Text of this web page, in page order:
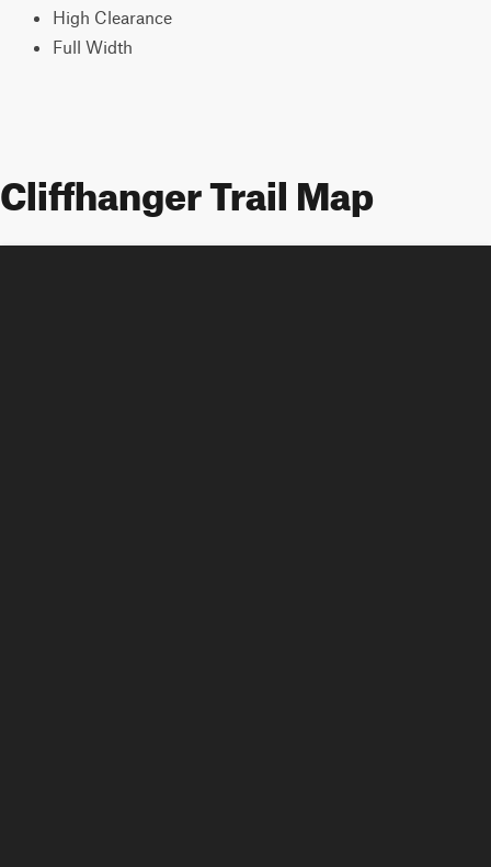
High Clearance
Full Width
Cliffhanger Trail Map